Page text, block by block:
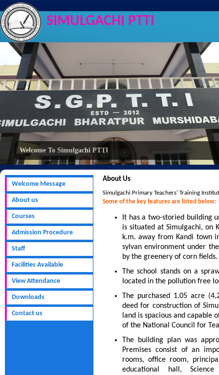
SIMULGACHI PTTI
Welcome To Simulgachi PTTI
Welcome Message
About us
Courses
Admission Procedure
Staff
Facilities Available
View Attendance
Downloads
Contact us
About Us
Simulgachi Primary Teachers’ Training
Some of the key features are listed below:
It has a two-storied building
is situated at Simulgachi, on
k.m. away from Kandi town
sylvan environment under
by the greenery of corn fields.
The school stands on a
located in the pollution free
The purchased 1.05 acre
deed for construction of
land is spacious and
of the National Council for
The building plan was
Premises consist of an
rooms, office room,
educational hall, Science